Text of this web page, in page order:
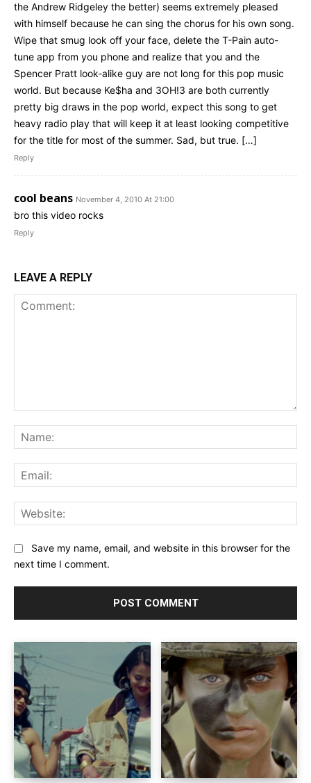
the Andrew Ridgeley the better) seems extremely pleased
with himself because he can sing the chorus for his own song.
Wipe that smug look off your face, delete the T-Pain auto-
tune app from you phone and realize that you and the
Spencer Pratt look-alike guy are not long for this pop music
world. But because Ke$ha and 3OH!3 are both currently
pretty big draws in the pop world, expect this song to get
heavy radio play that will keep it at least looking competitive
for the title for most of the summer. Sad, but true. […]
Reply
cool beans November 4, 2010 At 21:00
bro this video rocks
Reply
LEAVE A REPLY
Save my name, email, and website in this browser for the
next time I comment.